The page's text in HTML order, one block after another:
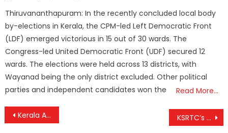
Thiruvananthapuram: In the recently concluded local body
by-elections in Kerala, the CPM-led Left Democratic Front
(LDF) emerged victorious in 15 out of 30 wards. The
Congress-led United Democratic Front (UDF) secured 12
wards. The elections were held across 13 districts, with
Wayanad being the only district excluded. Other political
parties and independent candidates won the
Read More…
Post
Kerala Assembly Slams Union Budget ‘Neglect’, Passes Resolution Moved by CM Pinarayi Vijayan KSRTC’s Budget Tourism Becomes Cash Cow: ₹5.5 Crore Earned in a Month, ₹65 Lakh Profit